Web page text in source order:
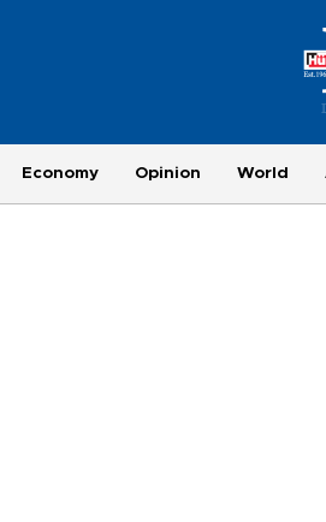
Economy Opinion World